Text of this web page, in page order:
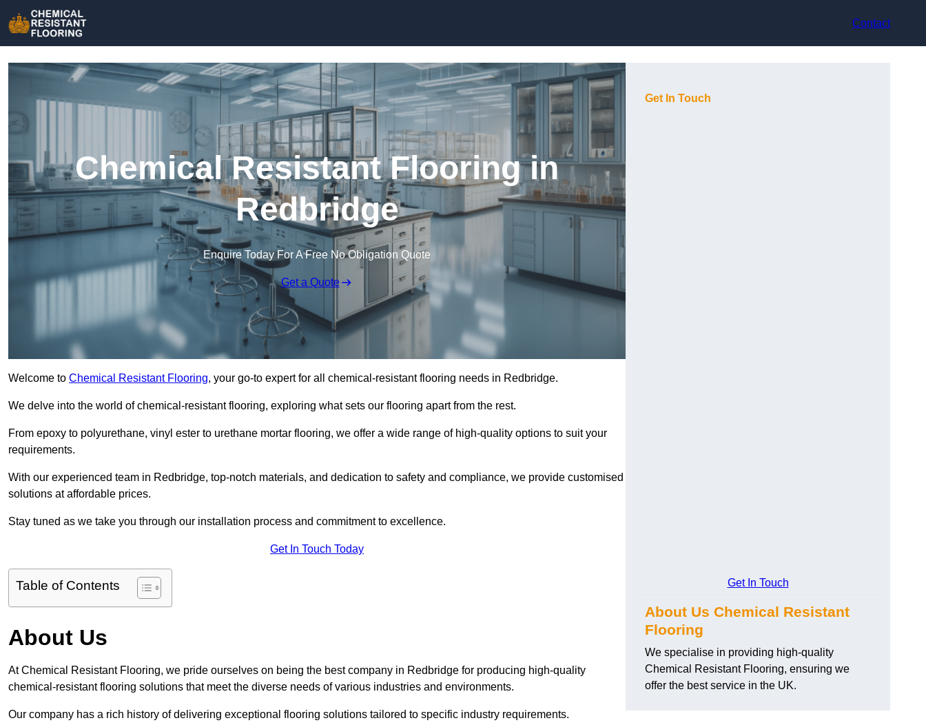
Contact
Chemical Resistant Flooring in
Redbridge
Enquire Today For A Free No Obligation Quote
Get a Quote
Welcome to Chemical Resistant Flooring, your go-to expert for all chemical-resistant flooring needs in Redbridge.
We delve into the world of chemical-resistant flooring, exploring what sets our flooring apart from the rest.
From epoxy to polyurethane, vinyl ester to urethane mortar flooring, we offer a wide range of high-quality options to suit your
requirements.
With our experienced team in Redbridge, top-notch materials, and dedication to safety and compliance, we provide customised
solutions at affordable prices.
Stay tuned as we take you through our installation process and commitment to excellence.
Get In Touch Today
Table of Contents
About Us
At Chemical Resistant Flooring, we pride ourselves on being the best company in Redbridge for producing high-quality
chemical-resistant flooring solutions that meet the diverse needs of various industries and environments.
Our company has a rich history of delivering exceptional flooring solutions tailored to specific industry requirements.
Get In Touch
Get In Touch
About Us Chemical Resistant
Flooring
We specialise in providing high-quality
Chemical Resistant Flooring, ensuring we
offer the best service in the UK.